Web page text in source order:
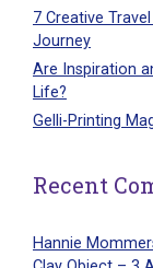
7 Creative
Journey
Are Inspiration
Life?
Gelli-Printing
Recent
Hannie